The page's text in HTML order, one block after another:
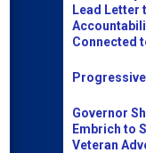
Lead Letter
Connected
Governor
Embrich to
Veteran